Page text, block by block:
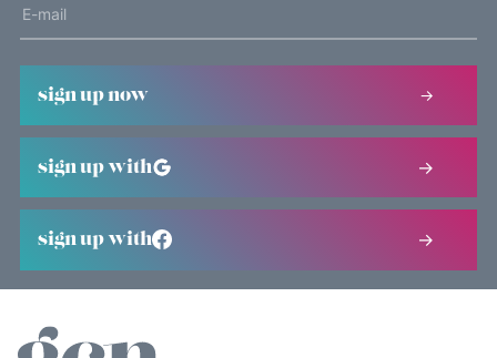
sign up now
sign up with
sign up with